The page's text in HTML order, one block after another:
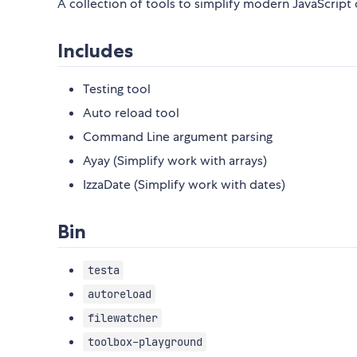
A collection of tools to simplify modern JavaScript
Includes
Testing tool
Auto reload tool
Command Line argument parsing
Ayay (Simplify work with arrays)
IzzaDate (Simplify work with dates)
Bin
testa
autoreload
filewatcher
toolbox-playground